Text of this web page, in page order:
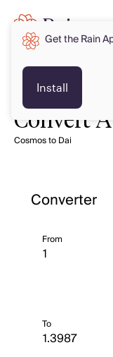
Convert
Cosmos to Dai
Converter
From
To
Get the Rain
Install